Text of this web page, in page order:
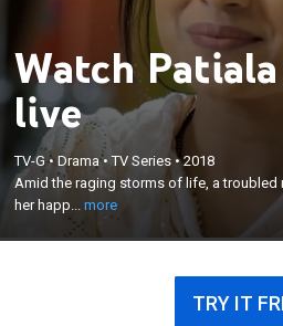
Watch
live
TV-G •Drama•TV Series •2018
Amid the raging storms of life, a troubled
her happ...more
Amid the raging storms of life, a
learns to pursue her happiness and
own two feet, all thanks to a spunky
daughter.
TRY IT